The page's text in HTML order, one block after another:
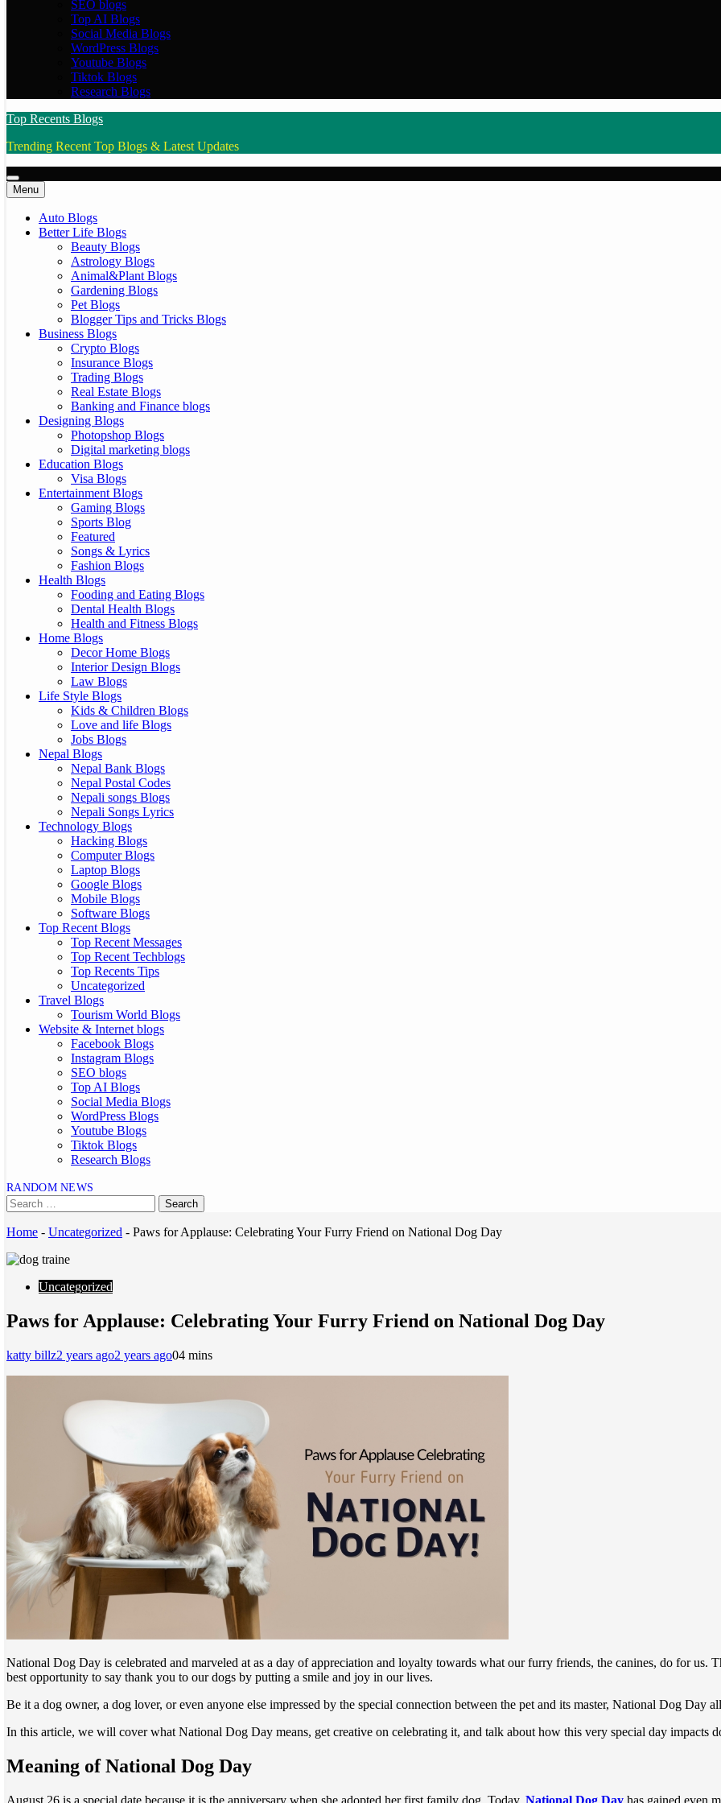
SEO blogs
Top AI Blogs
Social Media Blogs
WordPress Blogs
Youtube Blogs
Tiktok Blogs
Research Blogs
Top Recents Blogs
Trending Recent Top Blogs & Latest Updates
Menu
Auto Blogs
Better Life Blogs
Beauty Blogs
Astrology Blogs
Animal&Plant Blogs
Gardening Blogs
Pet Blogs
Blogger Tips and Tricks Blogs
Business Blogs
Crypto Blogs
Insurance Blogs
Trading Blogs
Real Estate Blogs
Banking and Finance blogs
Designing Blogs
Photopshop Blogs
Digital marketing blogs
Education Blogs
Visa Blogs
Entertainment Blogs
Gaming Blogs
Sports Blog
Featured
Songs & Lyrics
Fashion Blogs
Health Blogs
Fooding and Eating Blogs
Dental Health Blogs
Health and Fitness Blogs
Home Blogs
Decor Home Blogs
Interior Design Blogs
Law Blogs
Life Style Blogs
Kids & Children Blogs
Love and life Blogs
Jobs Blogs
Nepal Blogs
Nepal Bank Blogs
Nepal Postal Codes
Nepali songs Blogs
Nepali Songs Lyrics
Technology Blogs
Hacking Blogs
Computer Blogs
Laptop Blogs
Google Blogs
Mobile Blogs
Software Blogs
Top Recent Blogs
Top Recent Messages
Top Recent Techblogs
Top Recents Tips
Uncategorized
Travel Blogs
Tourism World Blogs
Website & Internet blogs
Facebook Blogs
Instagram Blogs
SEO blogs
Top AI Blogs
Social Media Blogs
WordPress Blogs
Youtube Blogs
Tiktok Blogs
Research Blogs
RANDOM NEWS
Home - Uncategorized - Paws for Applause: Celebrating Your Furry Friend on National Dog Day
Uncategorized
Paws for Applause: Celebrating Your Furry Friend on National Dog Day
katty billz2 years ago2 years ago04 mins
National Dog Day is celebrated and marveled at as a day of appreciation and loyalty towards what our furry friends, the canines, do for us.
best opportunity to say thank you to our dogs by putting a smile and joy in our lives.
Be it a dog owner, a dog lover, or even anyone else impressed by the special connection between the pet and its master, National Dog
In this article, we will cover what National Dog Day means, get creative on celebrating it, and talk about how this very special day impacts
Meaning of National Dog Day
August 26 is a special date because it is the anniversary when she adopted her first family dog. Today, National Dog Day has gained even